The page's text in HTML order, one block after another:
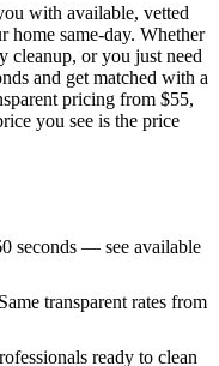
with available, vetted
home same-day. Whether
cleanup, or you just need
and get matched with a
pricing from $55,
you see is the price
seconds — see available
transparent rates from
ready to clean